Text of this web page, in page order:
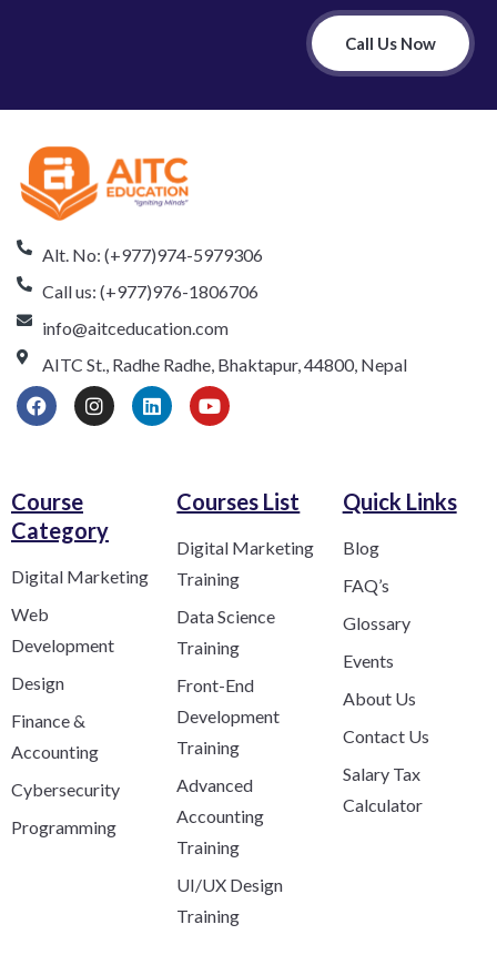
Call Us Now
Alt. No: (+977)974-5979306
Call us: (+977)976-1806706
info@aitceducation.com
AITC St., Radhe Radhe, Bhaktapur, 44800, Nepal
Course
Category​
Digital Marketing
Web
Development
Design
Finance &
Accounting
Cybersecurity
Programming
Courses List
Digital Marketing
Training
Data Science
Training
Front-End
Development
Training
Advanced
Accounting
Training
UI/UX Design
Training
Quick Links
Blog
FAQ’s
Glossary
Events
About Us
Contact Us
Salary Tax
Calculator